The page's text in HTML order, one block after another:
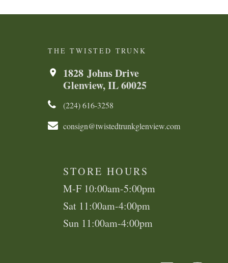
THE TWISTED TRUNK
1828 Johns Drive
Glenview, IL 60025
(224) 616-3258​​​​
consign@twistedtrunkglenview.com
STORE HOURS
M-F 10:00am-5:00pm
Sat 11:00am-4:00pm
Sun 11:00am-4:00pm